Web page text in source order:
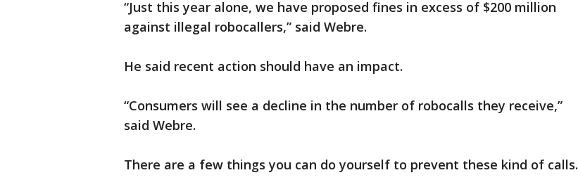
“Just this year alone, we have proposed fines in excess of $200 million
against illegal robocallers,” said Webre.
He said recent action should have an impact.
“Consumers will see a decline in the number of robocalls they receive,”
said Webre.
There are a few things you can do yourself to prevent these kind of calls.